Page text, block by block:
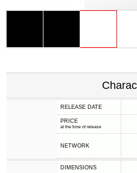
RELEASE DATE
PRICE
at the time of release
NETWORK
DIMENSIONS